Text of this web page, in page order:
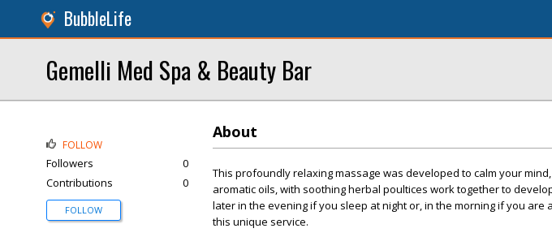
BubbleLife
Gemelli Med Spa & Beauty Bar
About
This profoundly relaxing massage was developed to calm your
aromatic oils, with soothing herbal poultices work together to
later in the evening if you sleep at night or, in the morning if you
this unique service.
FOLLOW
Followers
0
Contributions
0
FOLLOW